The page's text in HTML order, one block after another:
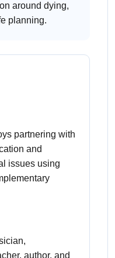
around dying,
planning.
partnering with
and
issues using
author, and